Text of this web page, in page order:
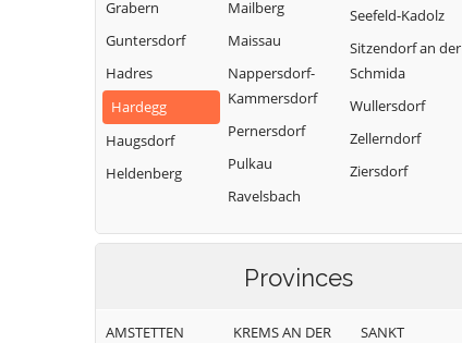
Grabern
Guntersdorf
Hadres
Hardegg
Haugsdorf
Heldenberg
Mailberg
Maissau
Nappersdorf-
Kammersdorf
Pernersdorf
Pulkau
Ravelsbach
Seefeld-Kadolz
Sitzendorf an der
Schmida
Wullersdorf
Zellerndorf
Ziersdorf
Provinces
AMSTETTEN
KREMS AN DER
SANKT